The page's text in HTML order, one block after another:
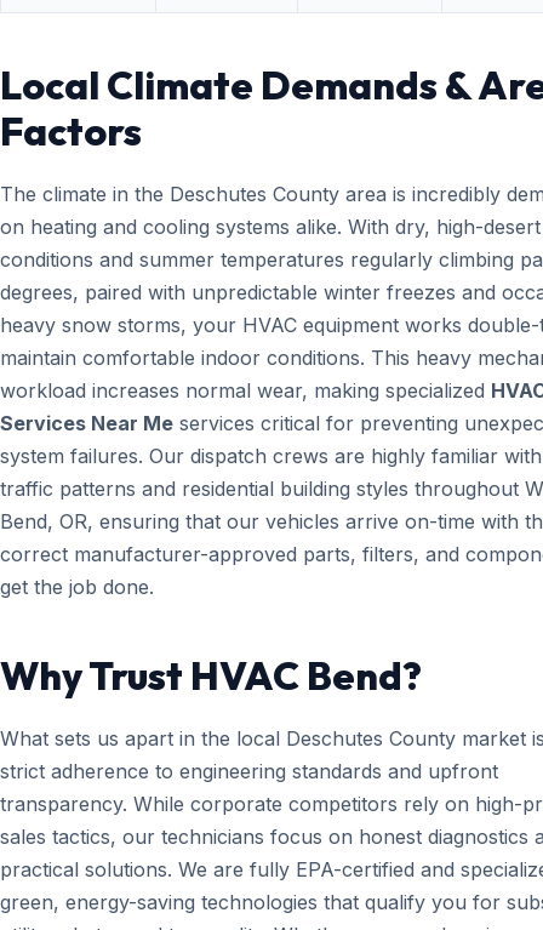
Local Climate Demands &
Factors
The climate in the Deschutes County area is incredibly
on heating and cooling systems alike. With dry, high-desert
conditions and summer temperatures regularly climbing
degrees, paired with unpredictable winter freezes and
heavy snow storms, your HVAC equipment works
maintain comfortable indoor conditions. This heavy
workload increases normal wear, making specialized
Services Near Me services critical for preventing
system failures. Our dispatch crews are highly familiar
traffic patterns and residential building styles throughout
Bend, OR, ensuring that our vehicles arrive on-time with
correct manufacturer-approved parts, filters, and
get the job done.
Why Trust HVAC Bend?
What sets us apart in the local Deschutes County market
strict adherence to engineering standards and upfront
transparency. While corporate competitors rely on high-
sales tactics, our technicians focus on honest diagnostics
practical solutions. We are fully EPA-certified and
green, energy-saving technologies that qualify you for